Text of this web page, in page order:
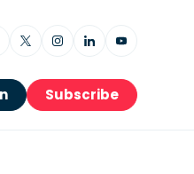
Subscribe